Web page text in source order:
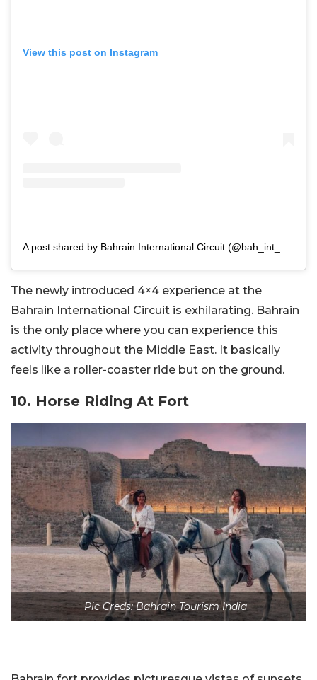
View this post on Instagram
The newly introduced 4×4 experience at the
Bahrain International Circuit is exhilarating. Bahrain
is the only place where you can experience this
activity throughout the Middle East. It basically
feels like a roller-coaster ride but on the ground.
10. Horse Riding At Fort
Pic Creds: Bahrain Tourism India